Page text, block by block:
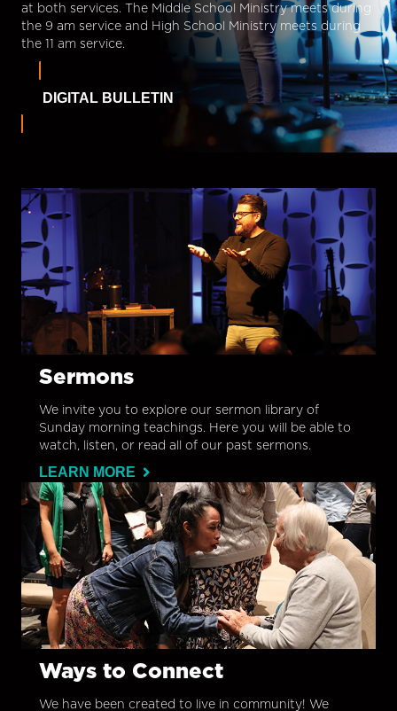
at both services. The Middle School Ministry meets during
the 9 am service and High School Ministry meets during
the 11 am service.
DIGITAL BULLETIN
Sermons
We invite you to explore our sermon library of
Sunday morning teachings. Here you will be able to
watch, listen, or read all of our past sermons.
LEARN MORE
Ways to Connect
We have been created to live in community! We